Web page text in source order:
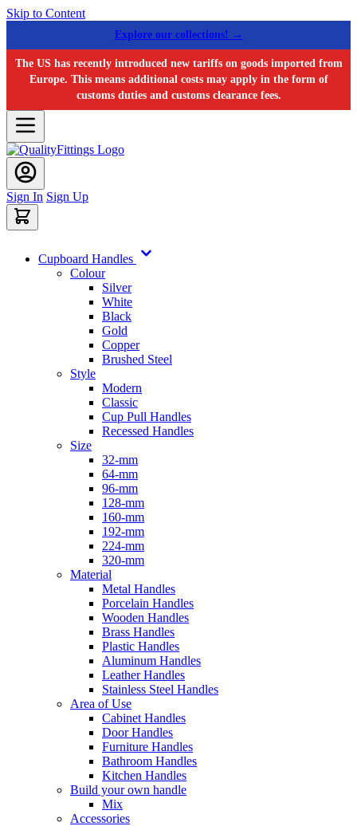
Skip to Content
Explore our collections! →
The US has recently introduced new tariffs on goods imported from
Europe. This means additional costs may apply in the form of
customs duties and customs clearance fees.
Sign In Sign Up
Cupboard Handles
Colour
Silver
White
Black
Gold
Copper
Brushed Steel
Style
Modern
Classic
Cup Pull Handles
Recessed Handles
Size
32-mm
64-mm
96-mm
128-mm
160-mm
192-mm
224-mm
320-mm
Material
Metal Handles
Porcelain Handles
Wooden Handles
Brass Handles
Plastic Handles
Aluminum Handles
Leather Handles
Stainless Steel Handles
Area of Use
Cabinet Handles
Door Handles
Furniture Handles
Bathroom Handles
Kitchen Handles
Build your own handle
Mix
Accessories